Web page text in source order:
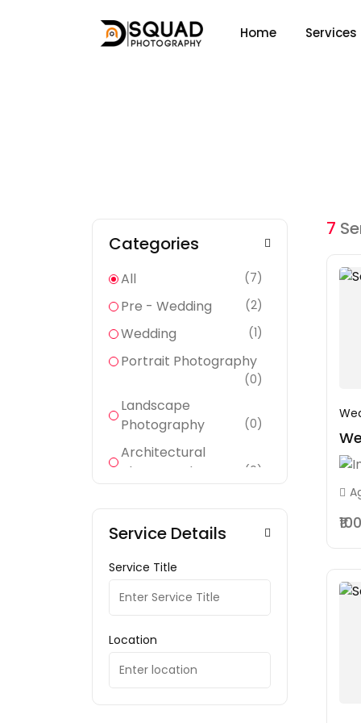
Home Services
Categories
All (7)
Pre - Wedding (2)
Wedding (1)
Portrait Photography
(0)
Landscape
Photography
(0)
Architectural
Photography
(0)
Sports Photography
Documentary
Photography
Fashion Photography
Product Photography
Service Details
Service Title
Location
7